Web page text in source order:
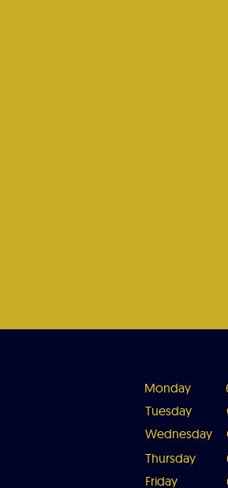
Monday
Tuesday
Wednesday
Thursday
Friday